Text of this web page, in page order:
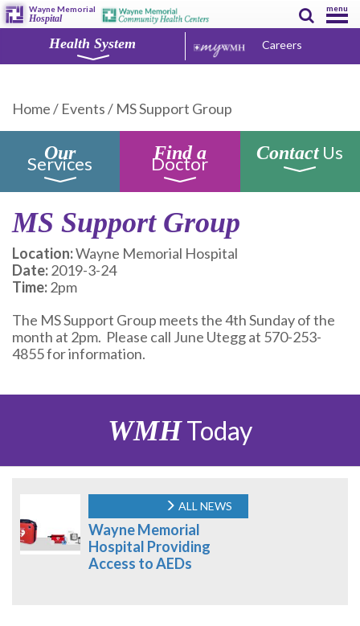
Wayne Memorial
Hospital
menu
Health System Careers
Home/ Events/ MS Support Group
Our
Services Find a
Doctor ContactUs
MS Support Group
Location:Wayne Memorial Hospital
Date:2019-3-24
Time:2pm
The MS Support Group meets the 4th Sunday of the
month at 2pm. Please call June Utegg at 570-253-
4855 for information.
WMHToday
ALL NEWS
Wayne Memorial
Hospital Providing
Access to AEDs